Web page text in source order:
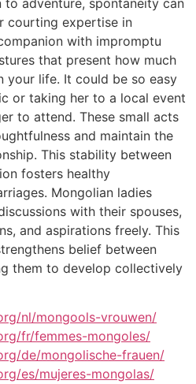
courting expertise in
with impromptu
that present how much
your life. It could be so easy
or taking her to a local event
to attend. These small acts
and maintain the
This stability between
fosters healthy
Mongolian ladies
with their spouses,
and aspirations freely. This
belief between
them to develop collectively
nl/mongools-vrouwen/
fr/femmes-mongoles/
de/mongolische-frauen/
es/mujeres-mongolas/